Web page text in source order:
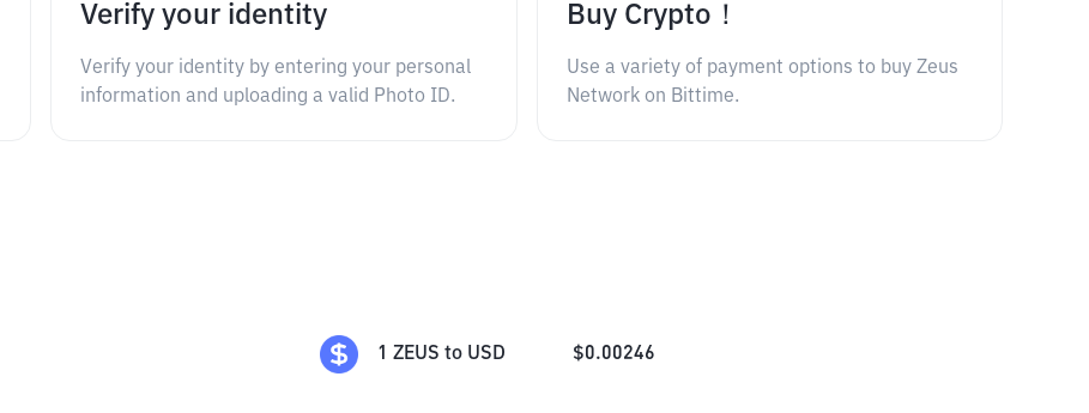
Verify your identity
Verify your identity by entering your personal
information and uploading a valid Photo ID.
Buy Crypto！
Use a variety of payment options to buy Zeus
Network on Bittime.
1 ZEUS to USD $0.00246